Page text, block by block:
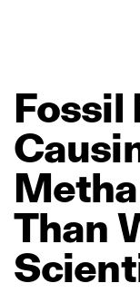
Fossil
Than